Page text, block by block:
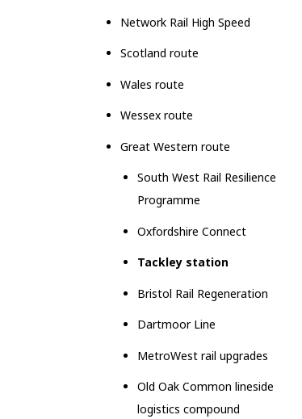
Network Rail High Speed
Scotland route
Wales route
Wessex route
Great Western route
South West Rail Resilience
Programme
Oxfordshire Connect
Tackley station
Bristol Rail Regeneration
Dartmoor Line
MetroWest rail upgrades
Old Oak Common lineside
logistics compound